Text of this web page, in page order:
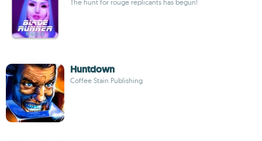
The hunt for rouge replicants has begun!
Huntdown
Coffee Stain Publishing